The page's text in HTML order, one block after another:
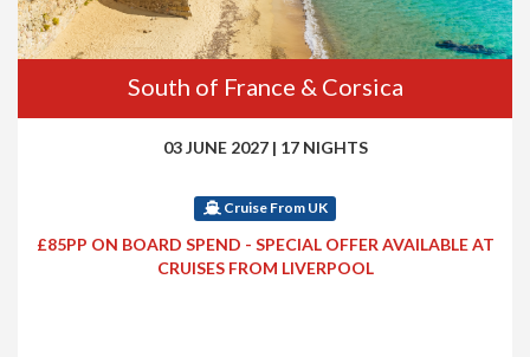
South of France & Corsica
03 JUNE 2027 | 17 NIGHTS
Cruise From UK
£85PP ON BOARD SPEND - SPECIAL OFFER AVAILABLE AT
CRUISES FROM LIVERPOOL